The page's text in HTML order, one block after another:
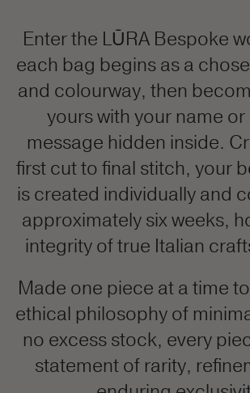
Enter the LŪRA Bespoke
each bag begins as a
and colourway, then
yours with your name
message hidden inside.
first cut to final stitch, your
is created individually and
approximately six weeks,
integrity of true Italian
Made one piece at a time
ethical philosophy of
no excess stock, every
statement of rarity,